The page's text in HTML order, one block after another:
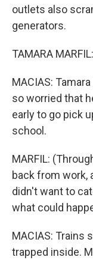
outlets also
generators.
TAMARA
MACIAS:
so worried that
early to go pick
school.
MARFIL:
back from work,
didn't want to
what could
MACIAS: Trains
trapped inside.